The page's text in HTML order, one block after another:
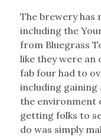
The brewery has
including the
from Bluegrass
like they were an
fab four had to
including
the environment
getting folks to
do was simply